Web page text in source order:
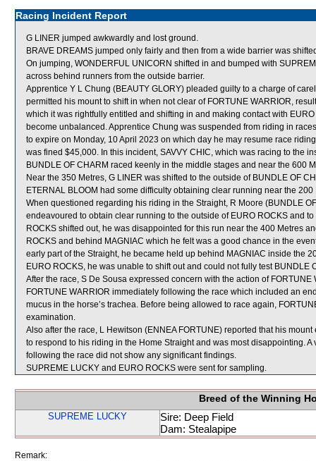
Racing Incident Report
G LINER jumped awkwardly and lost ground.
BRAVE DREAMS jumped only fairly and then from a wide barrier was
On jumping, WONDERFUL UNICORN shifted in and bumped with
across behind runners from the outside barrier.
Apprentice Y L Chung (BEAUTY GLORY) pleaded guilty to a charge of
permitted his mount to shift in when not clear of FORTUNE WARRIOR,
which it was rightfully entitled and shifting in and making contact with
become unbalanced. Apprentice Chung was suspended from riding in
to expire on Monday, 10 April 2023 on which day he may resume race
was fined $45,000. In this incident, SAVVY CHIC, which was racing to the
BUNDLE OF CHARM raced keenly in the middle stages and near the 600
Near the 350 Metres, G LINER was shifted to the outside of BUNDLE OF
ETERNAL BLOOM had some difficulty obtaining clear running near the 200
When questioned regarding his riding in the Straight, R Moore (BUNDLE
endeavoured to obtain clear running to the outside of EURO ROCKS and
ROCKS shifted out, he was disappointed for this run near the 400 Metres
ROCKS and behind MAGNIAC which he felt was a good chance in the
early part of the Straight, he became held up behind MAGNIAC inside the
EURO ROCKS, he was unable to shift out and could not fully test BUNDLE
After the race, S De Sousa expressed concern with the action of
FORTUNE WARRIOR immediately following the race which included an
mucus in the horse’s trachea. Before being allowed to race again,
examination.
Also after the race, L Hewitson (ENNEA FORTUNE) reported that his
to respond to his riding in the Home Straight and was most disappointing.
following the race did not show any significant findings.
SUPREME LUCKY and EURO ROCKS were sent for sampling.
Breed of the Winning
SUPREME LUCKY
Sire: Deep Field
Dam: Stealapipe
Remark: